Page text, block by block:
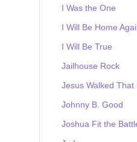
I Was the One
I Will Be Home
I Will Be True
Jailhouse Rock
Jesus Walked That
Johnny B. Good
Joshua Fit the